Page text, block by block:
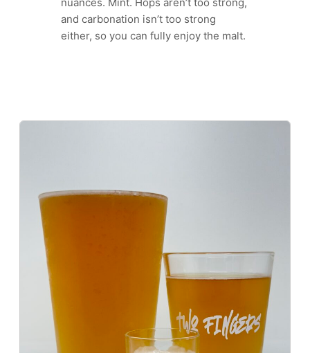
nuances. Mint. Hops aren’t too strong,
and carbonation isn’t too strong
either, so you can fully enjoy the malt.